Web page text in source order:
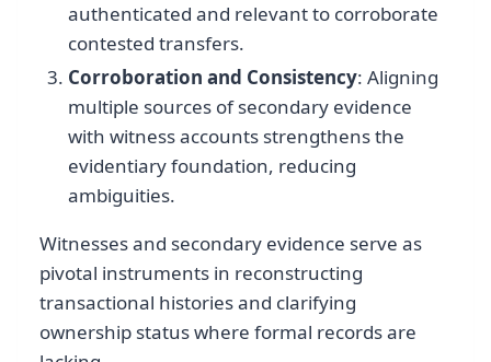
authenticated and relevant to corroborate
contested transfers.
Corroboration and Consistency: Aligning
multiple sources of secondary evidence
with witness accounts strengthens the
evidentiary foundation, reducing
ambiguities.
Witnesses and secondary evidence serve as
pivotal instruments in reconstructing
transactional histories and clarifying
ownership status where formal records are